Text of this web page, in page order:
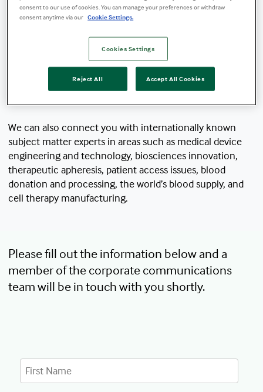
Our media relations team is pleased to work
with writers and journalists, podcasters,
filmmakers, and other industry professionals
to share compelling stories about our mission,
We can also connect you with internationally known
subject matter experts in areas such as medical device
engineering and technology, biosciences innovation,
therapeutic apheresis, patient access issues, blood
donation and processing, the world’s blood supply, and
cell therapy manufacturing.
Please fill out the information below and a
member of the corporate communications
team will be in touch with you shortly.
consent to our use of cookies. You can manage your preferences or withdraw
consent anytime via our Cookie Settings.
Cookies Settings
Reject All Accept All Cookies